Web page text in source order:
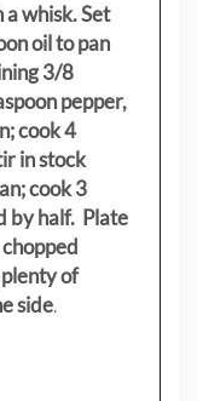
whisk. Set
oil to pan
3/8
pepper,
cook 4
in stock
cook 3
by half. Plate
of
side.